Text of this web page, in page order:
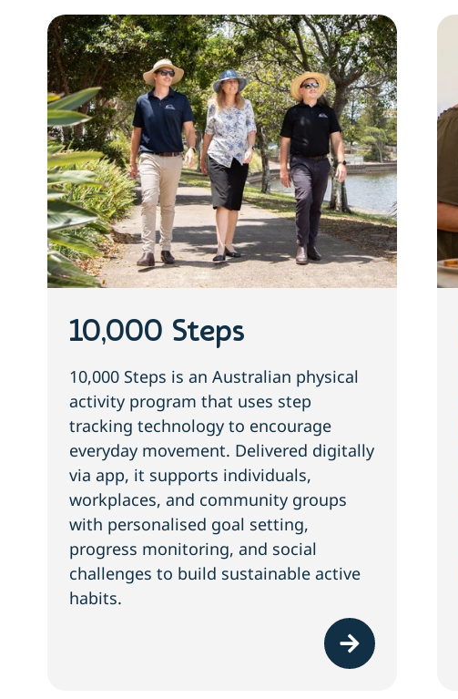
10,000 Steps
10,000 Steps is an Australian physical
activity program that uses step
tracking technology to encourage
everyday movement. Delivered digitally
via app, it supports individuals,
workplaces, and community groups
with personalised goal setting,
progress monitoring, and social
challenges to build sustainable active
habits.